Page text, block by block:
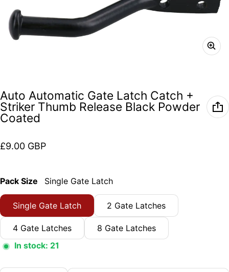
Auto Automatic Gate Latch Catch +
Striker Thumb Release Black Powder
Coated
Regular price
£9.00 GBP
Pack Size Single Gate Latch
Single Gate Latch 2 Gate Latches
4 Gate Latches
8 Gate Latches
In stock: 21